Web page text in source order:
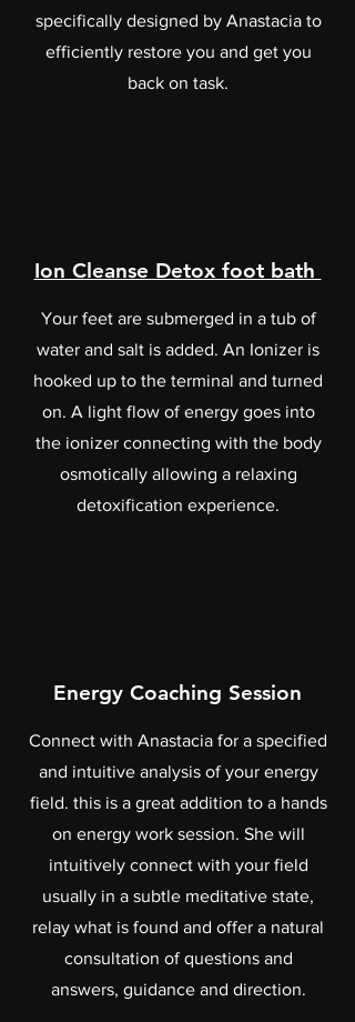
specifically designed by Anastacia to
efficiently restore you and get you
back on task.
Ion Cleanse Detox foot bath
Your feet are submerged in a tub of
water and salt is added. An Ionizer is
hooked up to the terminal and turned
on. A light flow of energy goes into
the ionizer connecting with the body
osmotically allowing a relaxing
detoxification experience.
Energy Coaching Session
Connect with Anastacia for a specified
and intuitive analysis of your energy
field. this is a great addition to a hands
on energy work session. She will
intuitively connect with your field
usually in a subtle meditative state,
relay what is found and offer a natural
consultation of questions and
answers, guidance and direction.